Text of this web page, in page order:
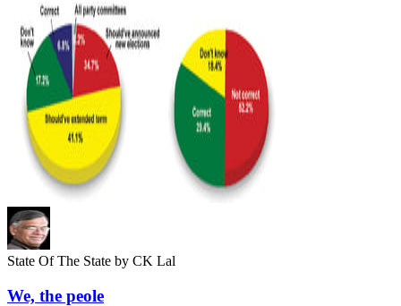
State Of The State by CK Lal
We, the peole